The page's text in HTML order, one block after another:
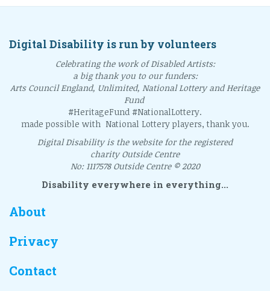
Digital Disability is run by volunteers
Celebrating the work of Disabled Artists:
a big thank you to our funders:
Arts Council England, Unlimited, National Lottery and Heritage
Fund
#HeritageFund #NationalLottery.
made possible with National Lottery players, thank you.
Digital Disability is the website for the registered
charity Outside Centre
No: 1117578 Outside Centre © 2020
Disability everywhere in everything...
About
Privacy
Contact